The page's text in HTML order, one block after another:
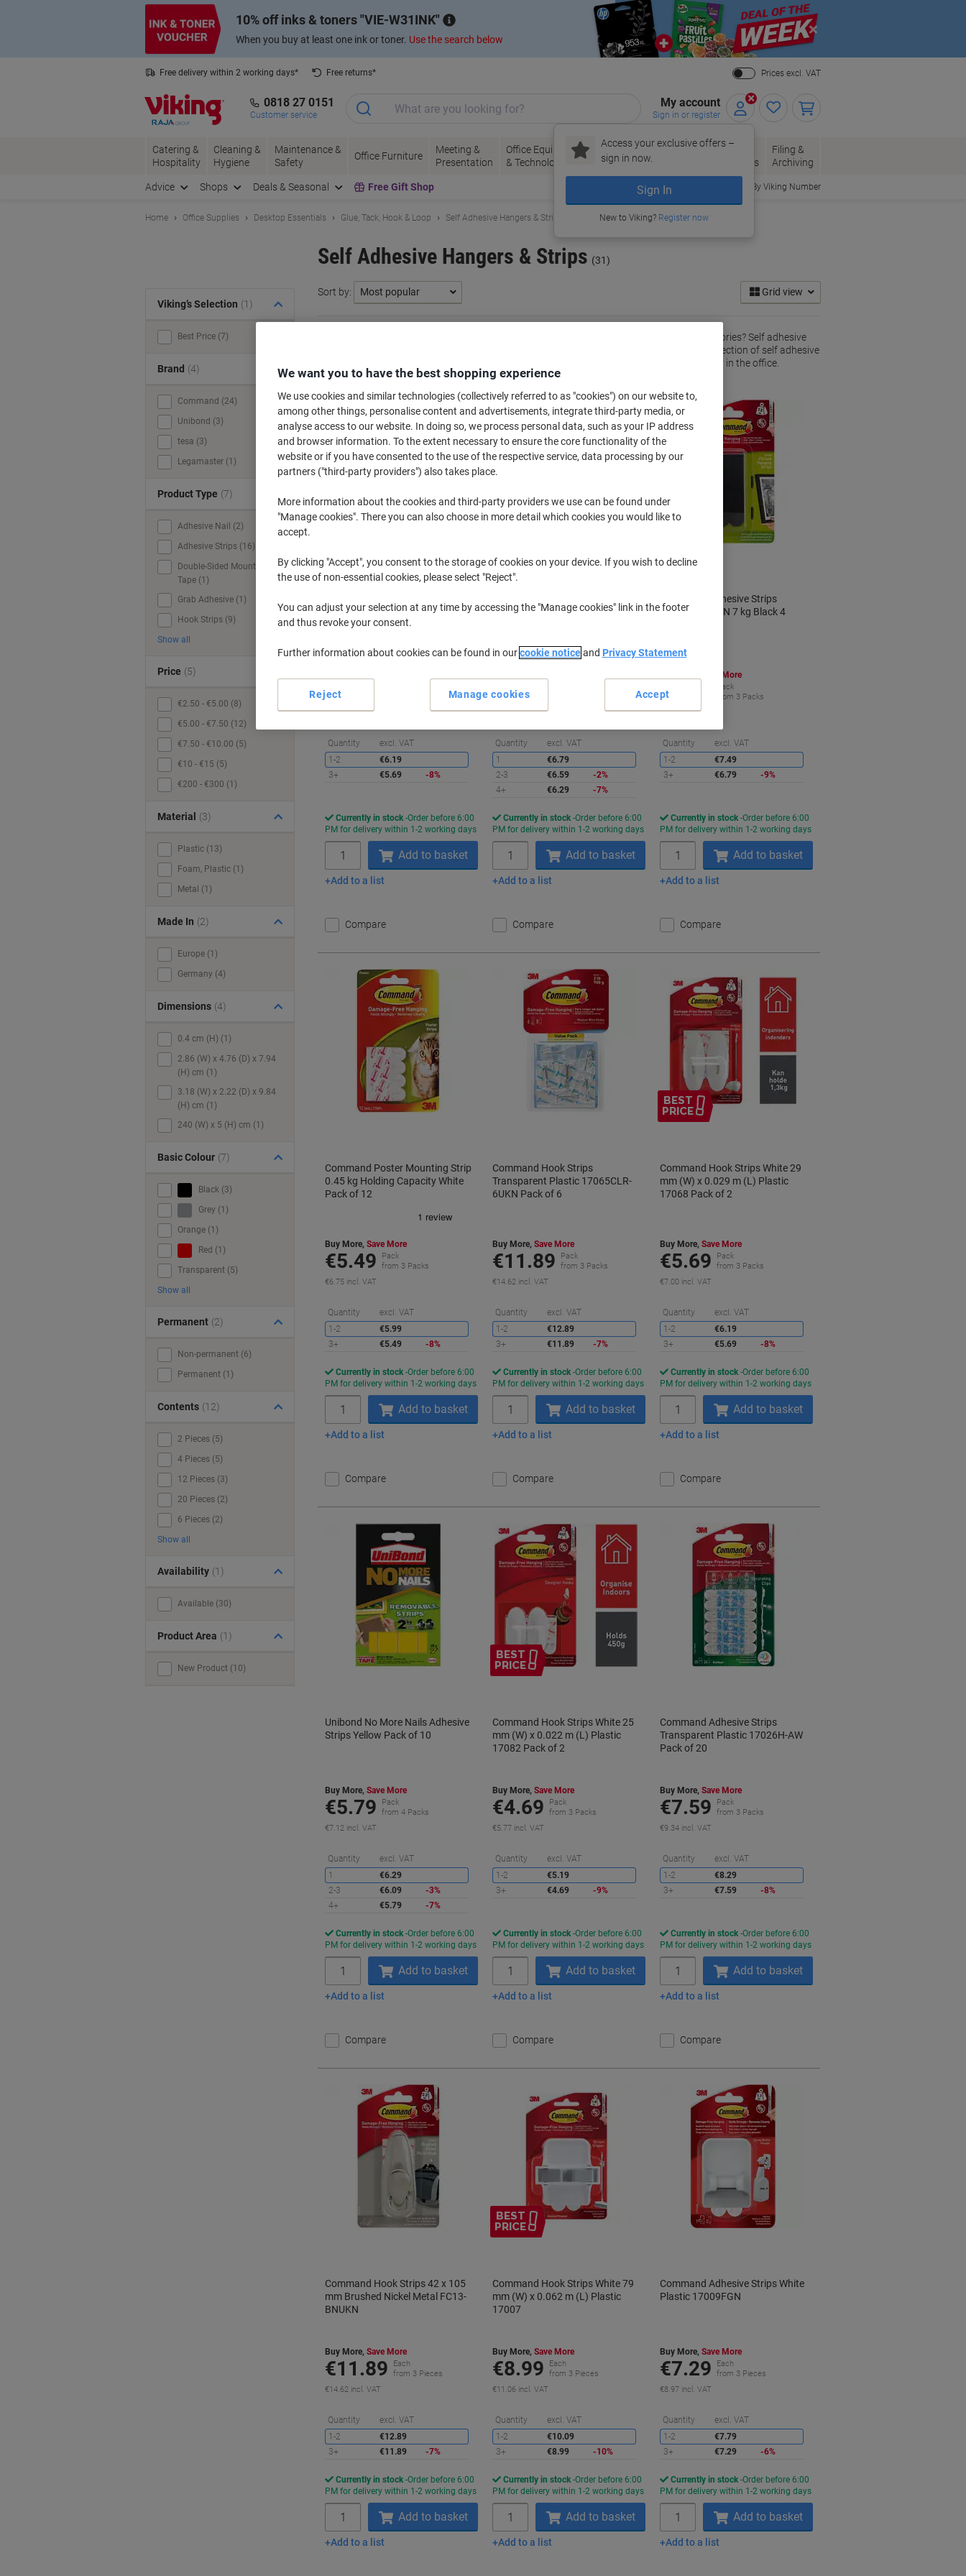
10% off inks & toners VIE-W31INK
When you buy at least one ink or toner. Use the search below
Close
Free delivery within 2 working days* Free returns* Prices excl. VAT
0818 27 0151
Customer service
My account
Sign in or register
Access your exclusive offers –
sign in now.
Sign In
New to Viking? Register now
Catering &
Hospitality
Cleaning &
Hygiene
Maintenance &
Safety
Office Furniture
Meeting &
Presentation
Office Equipment
& Technology
Ink &
Toner
Paper, Envelopes
& Packaging
Office
Supplies
Filing &
Archiving
Advice Shops Deals & Seasonal Free Gift Shop Order By Viking Number
Home Office Supplies Desktop Essentials Glue, Tack, Hook & Loop Self Adhesive Hangers & Strips
Self Adhesive Hangers & Strips (31)
Sort by: Grid view
Looking for a cheap and easy way to hang fittings such as pictures, frames or other accessories? Self adhesive
hooks are the perfect alternative to more permanent fixings such as nails and tacks. Our selection of self adhesive
hooks are ideal for use as a coat hook or wall hook for hanging lightweight items at home or in the office.
permanent 2.86 x 4.76 x 7.94 cm
White Pack of 2
€5.69
€7.00 incl. VAT
Quantity excl. VAT
Saving
1-2
€6.19
3+
€5.69 -8%
Currently in stock Order before 6:00
PM for delivery within 1-2 working days
Add to basket
Add to a list
Compare
Sided Mounting Tape Red
€6.29
€7.74 incl. VAT
Quantity excl. VAT
Saving
1
€6.79
2-3
€6.59
-2%
4+
€6.29 -7%
Currently in stock Order before 6:00
PM for delivery within 1-2 working days
Add to basket
Add to a list
Compare
Command Adhesive Strips
17206BLK-UKN 7 kg Black 4
Save More
€6.79
Pack
from 3 Packs
€8.35 incl. VAT
Quantity excl. VAT
1-2
€7.49
3+
€6.79 -9%
Currently in stock Order before 6:00
PM for delivery within 1-2 working days
Add to basket
Add to a list
Compare
Command Poster Mounting Strip
0.45 kg Holding Capacity White
Pack of 12
Buy More, Save More
€5.49
Pack
from 3 Packs
€6.75 incl. VAT
Quantity excl. VAT
Saving
1-2
€5.99
3+
€5.49 -8%
Currently in stock Order before 6:00
PM for delivery within 1-2 working days
Add to basket
Add to a list
Compare
Command Hook Strips
Transparent Plastic 17065CLR-
6UKN Pack of 6
Buy More,Save More
€11.89
Pack
from 3 Packs
€14.62 incl. VAT
Quantity excl. VAT
Saving
1-2
€12.89
3+
€11.89 -7%
Currently in stock Order before 6:00
PM for delivery within 1-2 working days
Add to basket
Add to a list
Compare
BEST
PRICE
Command Hook Strips White 29
mm (W) x 0.029 m (L) Plastic
17068 Pack of 2
Buy More,Save More
€5.69
Pack
from 3 Packs
€7.00 incl. VAT
Quantity excl. VAT
1-2
€6.19
3+
€5.69 -8%
Currently in stock Order before 6:00
PM for delivery within 1-2 working days
Add to basket
Add to a list
Compare
Unibond No More Nails Adhesive
Strips Yellow Pack of 10
Buy More, Save More
€5.79
Pack
from 4 Packs
€7.12 incl. VAT
Quantity excl. VAT
Saving
1
€6.29
2-3
€6.09
-3%
4+
€5.79 -7%
Currently in stock Order before 6:00
PM for delivery within 1-2 working days
Add to basket
Add to a list
Compare
BEST
PRICE
Command Hook Strips White 25
mm (W) x 0.022 m (L) Plastic
17082 Pack of 2
Buy More,Save More
€4.69
Pack
from 3 Packs
€5.77 incl. VAT
Quantity excl. VAT
Saving
1-2
€5.19
3+
€4.69 -9%
Currently in stock Order before 6:00
PM for delivery within 1-2 working days
Add to basket
Add to a list
Compare
Command Adhesive Strips
Transparent Plastic 17026H-AW
Pack of 20
Buy More,Save More
€7.59
Pack
from 3 Packs
€9.34 incl. VAT
Quantity excl. VAT
1-2
€8.29
3+
€7.59 -8%
Currently in stock Order before 6:00
PM for delivery within 1-2 working days
Add to basket
Add to a list
Compare
Command Hook Strips 42 x 105
mm Brushed Nickel Metal FC13-
BNUKN
Buy More, Save More
€11.89
Each
from 3 Pieces
€14.62 incl. VAT
Quantity excl. VAT
Saving
1-2
€12.89
3+
€11.89 -7%
Currently in stock Order before 6:00
PM for delivery within 1-2 working days
Add to basket
Add to a list
BEST
PRICE
Command Hook Strips White 79
mm (W) x 0.062 m (L) Plastic
17007
Buy More,Save More
€8.99
Each
from 3 Pieces
€11.06 incl. VAT
Quantity excl. VAT
Saving
1-2
€10.09
3+
€8.99 -10%
Currently in stock Order before 6:00
PM for delivery within 1-2 working days
Add to basket
Add to a list
Command Adhesive Strips White
Plastic 17009FGN
Buy More,Save More
€7.29
Each
from 3 Pieces
€8.97 incl. VAT
Quantity excl. VAT
1-2
€7.79
3+
€7.29 -6%
Currently in stock Order before 6:00
PM for delivery within 1-2 working days
Add to basket
Add to a list
Viking’s Selection (1)
Best Price (7)
Brand (4)
Command (24)
Unibond (3)
tesa (3)
Legamaster (1)
Product Type (7)
Adhesive Nail (2)
Adhesive Strips (16)
Double-Sided Mounting
Tape (1)
Grab Adhesive (1)
Hook Strips (9)
Show all
Price (5)
€2.50 - €5.00 (8)
€5.00 - €7.50 (12)
€7.50 - €10.00 (5)
€10 - €15 (5)
€200 - €300 (1)
Material (3)
Plastic (13)
Foam, Plastic (1)
Metal (1)
Made In (2)
Europe (1)
Germany (4)
Dimensions (4)
0.4 cm (H) (1)
2.86 (W) x 4.76 (D) x 7.94
(H) cm (1)
3.18 (W) x 2.22 (D) x 9.84
(H) cm (1)
240 (W) x 5 (H) cm (1)
Basic Colour (7)
Black (3)
Grey (1)
Orange (1)
Red (1)
Transparent (5)
Show all
Permanent (2)
Non-permanent (6)
Permanent (1)
Contents (12)
2 Pieces (5)
4 Pieces (5)
12 Pieces (3)
20 Pieces (2)
6 Pieces (2)
Show all
Availability (1)
Available (30)
Product Area (1)
New Product (10)
We want you to have the best shopping experience
We use cookies and similar technologies (collectively referred to as "cookies") on our website to,
among other things, personalise content and advertisements, integrate third-party media, or
analyse access to our website. In doing so, we process personal data, such as your IP address
and browser information. To the extent necessary to ensure the core functionality of the
website or if you have consented to the use of the respective service, data processing by our
partners ("third-party providers") also takes place.
More information about the cookies and third-party providers we use can be found under
"Manage cookies". There you can also choose in more detail which cookies you would like to
accept.
By clicking "Accept", you consent to the storage of cookies on your device. If you wish to decline
the use of non-essential cookies, please select "Reject".
You can adjust your selection at any time by accessing the "Manage cookies" link in the footer
and thus revoke your consent.
Further information about cookies can be found in ourcookie noticeand Privacy Statement
Manage cookies
Reject Accept